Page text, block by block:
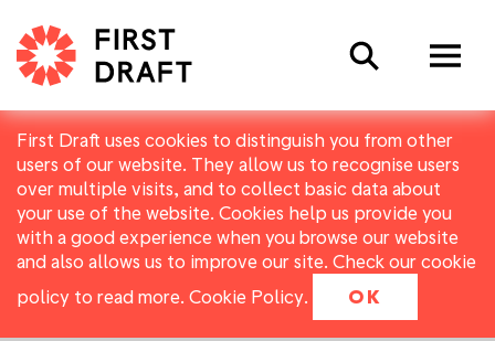
First Draft uses cookies to distinguish you from other
users of our website. They allow us to recognise users
over multiple visits, and to collect basic data about
your use of the website. Cookies help us provide you
with a good experience when you browse our website
and also allows us to improve our site. Check our cookie
policy to read more. Cookie Policy. OK
Search